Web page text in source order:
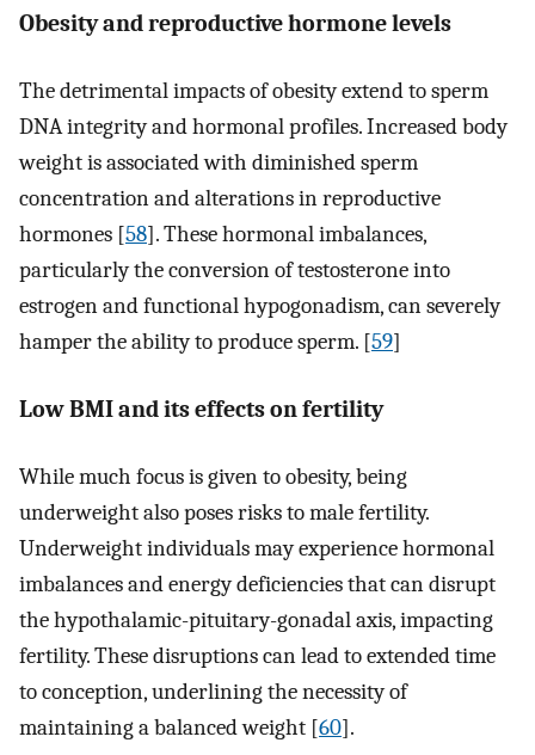
Obesity and reproductive hormone levels
The detrimental impacts of obesity extend to sperm
DNA integrity and hormonal profiles. Increased body
weight is associated with diminished sperm
concentration and alterations in reproductive
hormones [58]. These hormonal imbalances,
particularly the conversion of testosterone into
estrogen and functional hypogonadism, can severely
hamper the ability to produce sperm. [59]
Low BMI and its effects on fertility
While much focus is given to obesity, being
underweight also poses risks to male fertility.
Underweight individuals may experience hormonal
imbalances and energy deficiencies that can disrupt
the hypothalamic-pituitary-gonadal axis, impacting
fertility. These disruptions can lead to extended time
to conception, underlining the necessity of
maintaining a balanced weight [60].